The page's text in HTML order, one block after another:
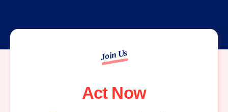
Join Us
Act Now